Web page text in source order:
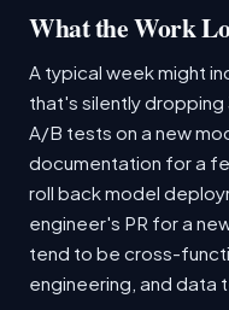
What the Work
A typical week might
that's silently dropping
A/B tests on a new
documentation for a
roll back model
engineer's PR for a
tend to be cross-
engineering, and data